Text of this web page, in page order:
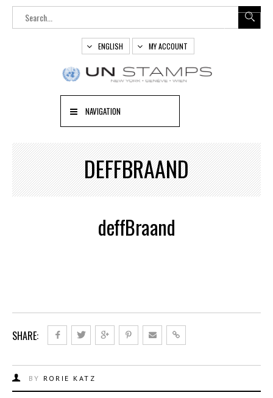
ENGLISH MY ACCOUNT
NAVIGATION
DEFFBRAAND
deffBraand
SHARE:
BY RORIE KATZ